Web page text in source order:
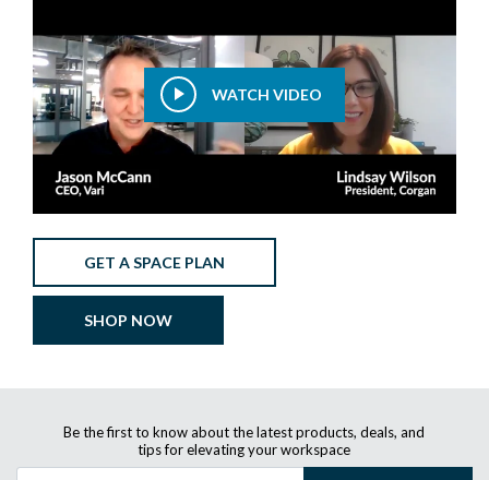
WATCH VIDEO
GET A SPACE PLAN
SHOP NOW
Be the first to know about the latest products, deals, and
tips for elevating your workspace